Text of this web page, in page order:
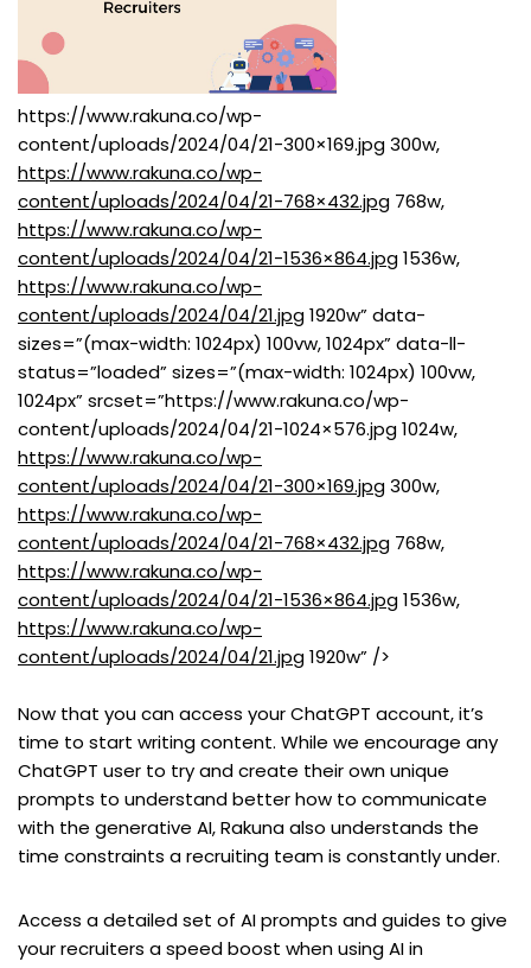
https://www.rakuna.co/wp-
content/uploads/2024/04/21-300×169.jpg 300w,
https://www.rakuna.co/wp-
content/uploads/2024/04/21-768×432.jpg 768w,
https://www.rakuna.co/wp-
content/uploads/2024/04/21-1536×864.jpg1536w,
https://www.rakuna.co/wp-
content/uploads/2024/04/21.jpg1920w” data-
sizes=”(max-width: 1024px) 100vw, 1024px” data-ll-
status=”loaded” sizes=”(max-width: 1024px) 100vw,
1024px” srcset=”https://www.rakuna.co/wp-
content/uploads/2024/04/21-1024×576.jpg 1024w,
https://www.rakuna.co/wp-
content/uploads/2024/04/21-300×169.jpg300w,
https://www.rakuna.co/wp-
content/uploads/2024/04/21-768×432.jpg 768w,
https://www.rakuna.co/wp-
content/uploads/2024/04/21-1536×864.jpg1536w,
https://www.rakuna.co/wp-
content/uploads/2024/04/21.jpg1920w” />
Now that you can access your ChatGPT account, it’s
time to start writing content. While we encourage any
ChatGPT user to try and create their own unique
prompts to understand better how to communicate
with the generative AI, Rakuna also understands the
time constraints a recruiting team is constantly under.
Access a detailed set of AI prompts and guides to give
your recruiters a speed boost when using AI in